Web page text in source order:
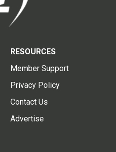
RESOURCES
Member Support
Privacy Policy
Contact Us
Advertise